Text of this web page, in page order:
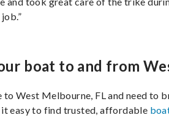
boat to and from
to West Melbourne, FL and need to
it easy to find trusted, affordable